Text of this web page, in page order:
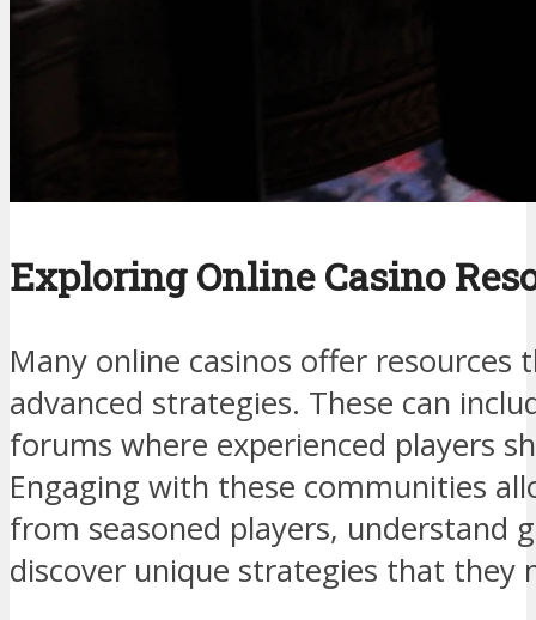
Exploring Online Casino
Many online casinos offer resources
advanced strategies. These can
forums where experienced players
Engaging with these communities
from seasoned players, understand
discover unique strategies that they